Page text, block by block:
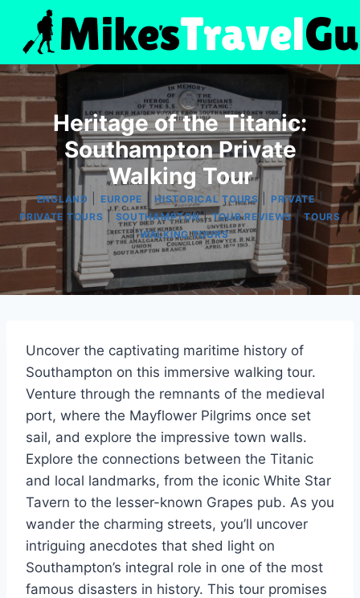
content
Heritage of the Titanic:
Southampton Private
Walking Tour
ENGLAND EUROPE |HISTORICAL TOURS| PRIVATE|
PRIVATE TOURS |SOUTHAMPTON|TOUR REVIEWS|TOURS
|WALKING TOURS
Uncover the captivating maritime history of
Southampton on this immersive walking tour.
Venture through the remnants of the medieval
port, where the Mayflower Pilgrims once set
sail, and explore the impressive town walls.
Explore the connections between the Titanic
and local landmarks, from the iconic White Star
Tavern to the lesser-known Grapes pub. As you
wander the charming streets, you’ll uncover
intriguing anecdotes that shed light on
Southampton’s integral role in one of the most
famous disasters in history. This tour promises